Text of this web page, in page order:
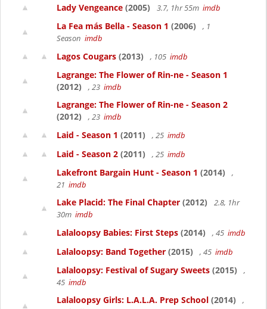
Lady Vengeance (2005) 3.7, 1hr 55m imdb
La Fea más Bella - Season 1 (2006)
, 1
Season imdb
Lagos Cougars (2013) , 105 imdb
Lagrange: The Flower of Rin-ne - Season 1
(2012)
, 23 imdb
Lagrange: The Flower of Rin-ne - Season 2
(2012)
, 23 imdb
Laid - Season 1 (2011) , 25 imdb
Laid - Season 2 (2011) , 25 imdb
Lakefront Bargain Hunt - Season 1 (2014)
,
21 imdb
Lake Placid: The Final Chapter (2012)
2.8, 1hr
30m imdb
Lalaloopsy Babies: First Steps (2014) , 45 imdb
Lalaloopsy: Band Together (2015) , 45 imdb
Lalaloopsy: Festival of Sugary Sweets (2015)
,
45 imdb
Lalaloopsy Girls: L.A.L.A. Prep School (2014)
,